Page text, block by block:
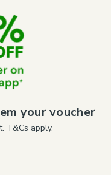
your voucher
T&Cs apply.